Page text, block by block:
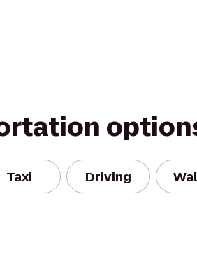
Taxi Driving